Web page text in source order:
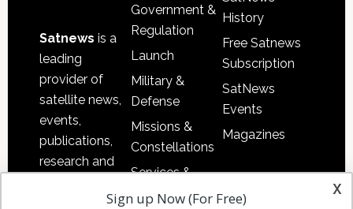
Satnews is a
leading
provider of
satellite news,
events,
publications,
research and
Government &
Regulation
Launch
Military &
Defense
Missions &
Constellations
Services &
Applications
History
Free Satnews
Subscription
SatNews
Events
Magazines
x
Sign up Now (For Free)